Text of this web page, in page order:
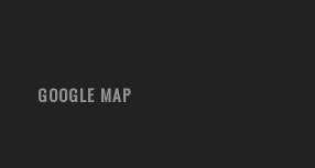
GOOGLE MAP